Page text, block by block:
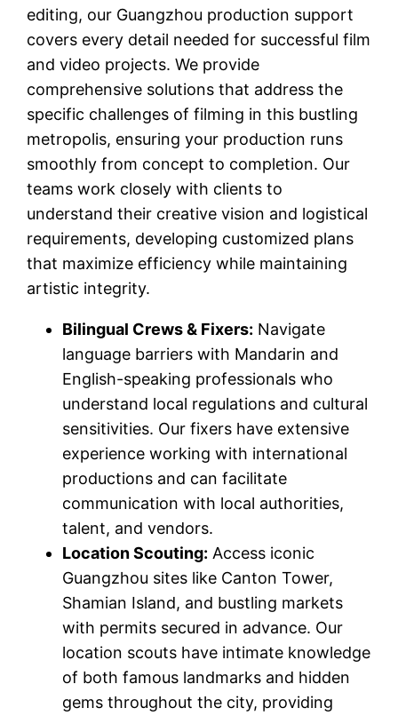
editing, our Guangzhou production support
covers every detail needed for successful film
and video projects. We provide
comprehensive solutions that address the
specific challenges of filming in this bustling
metropolis, ensuring your production runs
smoothly from concept to completion. Our
teams work closely with clients to
understand their creative vision and logistical
requirements, developing customized plans
that maximize efficiency while maintaining
artistic integrity.
Bilingual Crews & Fixers: Navigate
language barriers with Mandarin and
English-speaking professionals who
understand local regulations and cultural
sensitivities. Our fixers have extensive
experience working with international
productions and can facilitate
communication with local authorities,
talent, and vendors.
Location Scouting: Access iconic
Guangzhou sites like Canton Tower,
Shamian Island, and bustling markets
with permits secured in advance. Our
location scouts have intimate knowledge
of both famous landmarks and hidden
gems throughout the city, providing